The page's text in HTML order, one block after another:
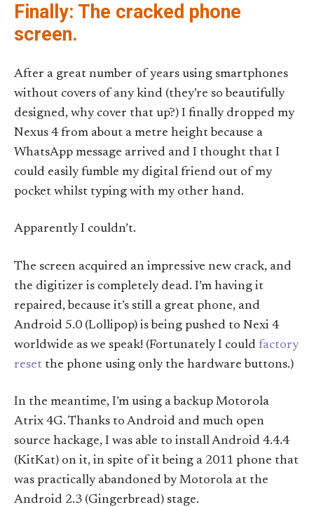
Finally: The cracked phone
screen.
After a great number of years using smartphones
without covers of any kind (they’re so beautifully
designed, why cover that up?) I finally dropped my
Nexus 4 from about a metre height because a
WhatsApp message arrived and I thought that I
could easily fumble my digital friend out of my
pocket whilst typing with my other hand.
Apparently I couldn’t.
The screen acquired an impressive new crack, and
the digitizer is completely dead. I’m having it
repaired, because it’s still a great phone, and
Android 5.0 (Lollipop) is being pushed to Nexi 4
worldwide as we speak! (Fortunately I could factory
reset the phone using only the hardware buttons.)
In the meantime, I’m using a backup Motorola
Atrix 4G. Thanks to Android and much open
source hackage, I was able to install Android 4.4.4
(KitKat) on it, in spite of it being a 2011 phone that
was practically abandoned by Motorola at the
Android 2.3 (Gingerbread) stage.